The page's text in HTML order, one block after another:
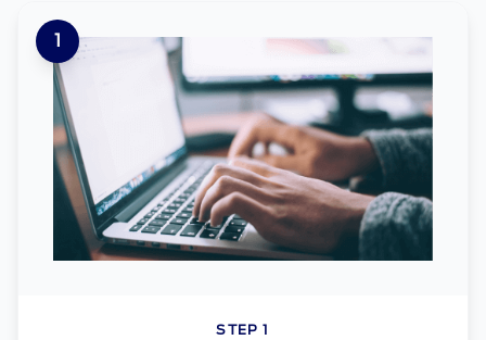
1
STEP 1